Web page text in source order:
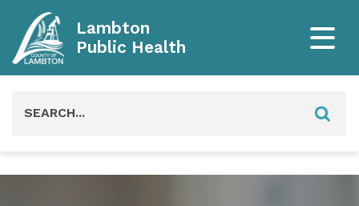
Lambton
Public Health